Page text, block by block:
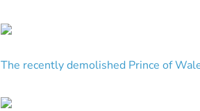
The recently demolished Prince of